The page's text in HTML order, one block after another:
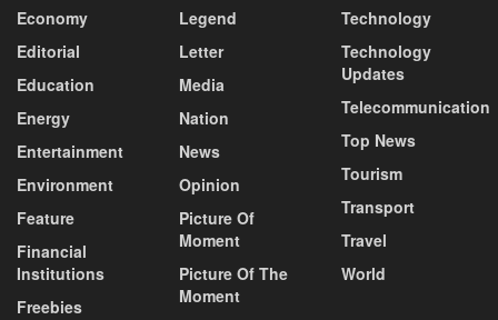
Economy
Editorial
Education
Energy
Entertainment
Environment
Feature
Financial
Institutions
Freebies
Legend
Letter
Media
Nation
News
Opinion
Picture Of
Moment
Picture Of The
Moment
Technology
Technology
Updates
Telecommunication
Top News
Tourism
Transport
Travel
World